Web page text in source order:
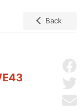
Back